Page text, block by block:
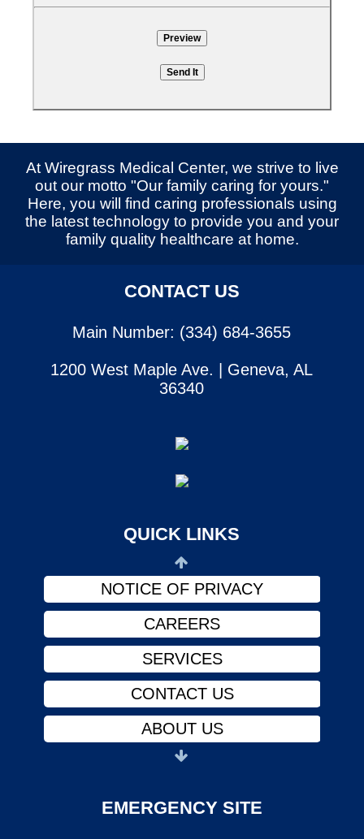
At Wiregrass Medical Center, we strive to live
out our motto "Our family caring for yours."
Here, you will find caring professionals using
the latest technology to provide you and your
family quality healthcare at home.
CONTACT US
Main Number: (334) 684-3655
1200 West Maple Ave. | Geneva, AL
36340
QUICK LINKS
CONTACT US
ABOUT US
FINANCIAL ASSISTANCE
NOTICE OF PRIVACY
CAREERS
SERVICES
CONTACT US
ABOUT US
PHYSICIANS
FINANCIAL ASSISTANCE
EMERGENCY SITE